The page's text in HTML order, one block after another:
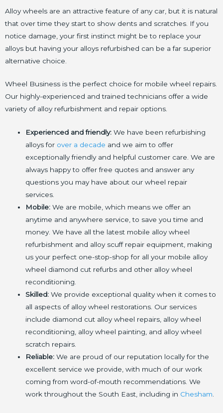
Alloy wheels are an attractive feature of any car, but it is natural
that over time they start to show dents and scratches. If you
notice damage, your first instinct might be to replace your
alloys but having your alloys refurbished can be a far superior
alternative choice.
Wheel Business is the perfect choice for mobile wheel repairs.
Our highly-experienced and trained technicians offer a wide
variety of alloy refurbishment and repair options.
Experienced and friendly: We have been refurbishing
alloys for over a decade and we aim to offer
exceptionally friendly and helpful customer care. We are
always happy to offer free quotes and answer any
questions you may have about our wheel repair
services.
Mobile: We are mobile, which means we offer an
anytime and anywhere service, to save you time and
money. We have all the latest mobile alloy wheel
refurbishment and alloy scuff repair equipment, making
us your perfect one-stop-shop for all your mobile alloy
wheel diamond cut refurbs and other alloy wheel
reconditioning.
Skilled: We provide exceptional quality when it comes to
all aspects of alloy wheel restorations. Our services
include diamond cut alloy wheel repairs, alloy wheel
reconditioning, alloy wheel painting, and alloy wheel
scratch repairs.
Reliable: We are proud of our reputation locally for the
excellent service we provide, with much of our work
coming from word-of-mouth recommendations. We
work throughout the South East, including in Chesham.